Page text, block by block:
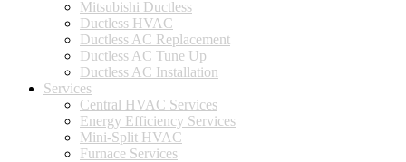
Mitsubishi Ductless
Ductless HVAC
Ductless AC Replacement
Ductless AC Tune Up
Ductless AC Installation
Services
Central HVAC Services
Energy Efficiency Services
Mini-Split HVAC
Furnace Services